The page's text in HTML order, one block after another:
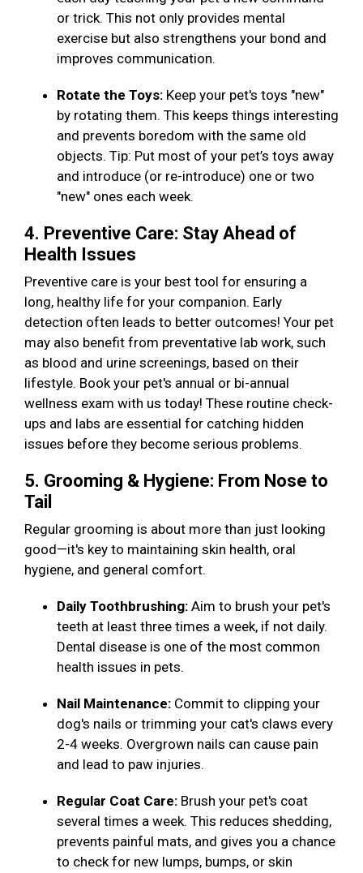
or trick. This not only provides mental
exercise but also strengthens your bond and
improves communication.
Rotate the Toys: Keep your pet's toys "new"
by rotating them. This keeps things interesting
and prevents boredom with the same old
objects. Tip: Put most of your pet’s toys away
and introduce (or re-introduce) one or two
"new" ones each week.
4. Preventive Care: Stay Ahead of
Health Issues
Preventive care is your best tool for ensuring a
long, healthy life for your companion. Early
detection often leads to better outcomes! Your pet
may also benefit from preventative lab work, such
as blood and urine screenings, based on their
lifestyle. Book your pet's annual or bi-annual
wellness exam with us today! These routine check-
ups and labs are essential for catching hidden
issues before they become serious problems.
5. Grooming & Hygiene: From Nose to
Tail
Regular grooming is about more than just looking
good—it's key to maintaining skin health, oral
hygiene, and general comfort.
Daily Toothbrushing: Aim to brush your pet's
teeth at least three times a week, if not daily.
Dental disease is one of the most common
health issues in pets.
Nail Maintenance: Commit to clipping your
dog's nails or trimming your cat's claws every
2-4 weeks. Overgrown nails can cause pain
and lead to paw injuries.
Regular Coat Care: Brush your pet's coat
several times a week. This reduces shedding,
prevents painful mats, and gives you a chance
to check for new lumps, bumps, or skin